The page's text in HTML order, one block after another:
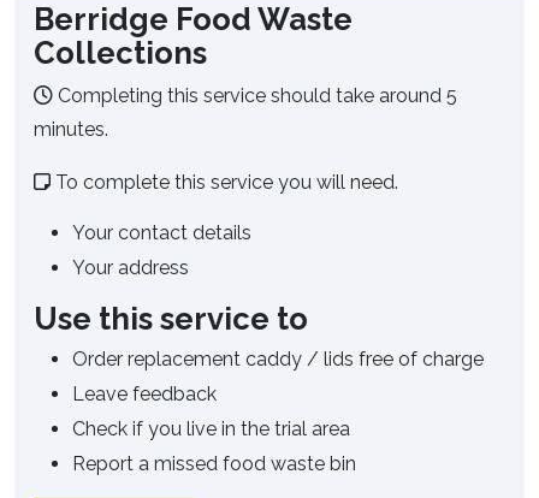
Berridge Food Waste
Collections
Completing this service should take around 5
minutes.
To complete this service you will need.
Your contact details
Your address
Use this service to
Order replacement caddy / lids free of charge
Leave feedback
Check if you live in the trial area
Report a missed food waste bin